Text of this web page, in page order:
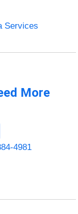
Services
More
4981